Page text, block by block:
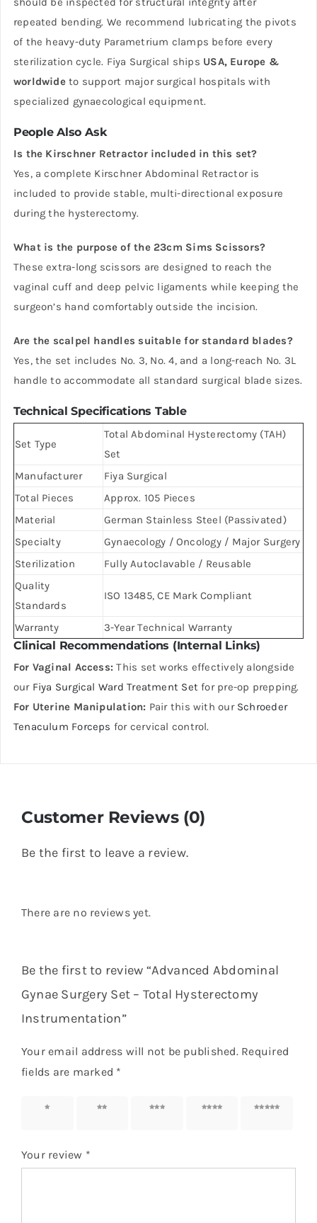
repeated bending. We recommend lubricating the pivots
of the heavy-duty Parametrium clamps before every
sterilization cycle. Fiya Surgical ships USA, Europe &
worldwideto support major surgical hospitals with
specialized gynaecological equipment.
People Also Ask
Is the Kirschner Retractor included in this set?
Yes, a complete Kirschner Abdominal Retractor is
included to provide stable, multi-directional exposure
during the hysterectomy.
What is the purpose of the 23cm Sims Scissors?
These extra-long scissors are designed to reach the
vaginal cuff and deep pelvic ligaments while keeping the
surgeon’s hand comfortably outside the incision.
Are the scalpel handles suitable for standard blades?
Yes, the set includes No. 3, No. 4, and a long-reach No. 3L
handle to accommodate all standard surgical blade sizes.
Technical Specifications Table
Set Type
Total Abdominal Hysterectomy (TAH)
Set
Manufacturer
Fiya Surgical
Total Pieces
Approx. 105 Pieces
Material
German Stainless Steel (Passivated)
Specialty
Gynaecology / Oncology / Major Surgery
Sterilization
Fully Autoclavable / Reusable
Quality
Standards
ISO 13485, CE Mark Compliant
Warranty 3-Year Technical Warranty
Clinical Recommendations (Internal Links)
For Vaginal Access: This set works effectively alongside
our Fiya Surgical Ward Treatment Set for pre-op prepping.
For Uterine Manipulation: Pair this with our Schroeder
Tenaculum Forceps for cervical control.
Customer Reviews (0)
Be the first to leave a review.
There are no reviews yet.
Be the first to review “Advanced Abdominal
Gynae Surgery Set – Total Hysterectomy
Instrumentation”
Your email address will not be published. Required
fields are marked *
1 of 5
2 of 5
3 of 5
4 of 5
5 of 5
Your review *